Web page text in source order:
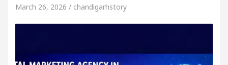
March 26, 2026 / chandigarhstory